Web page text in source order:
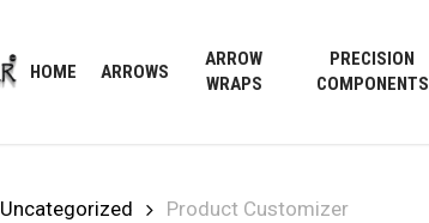
HOME ARROWS
ARROW
WRAPS
PRECISION
COMPONENTS
Uncategorized Product Customizer